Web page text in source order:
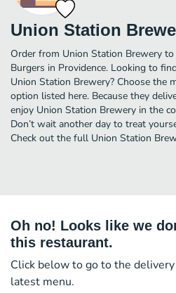
Union Station
Order from Union Station Brewery
Burgers in Providence. Looking to
Union Station Brewery? Choose the
option listed here. Because they
enjoy Union Station Brewery in the
Don’t wait another day to treat
Check out the full Union Station
Oh no! Looks like we
this restaurant.
Click below to go to the
latest menu.